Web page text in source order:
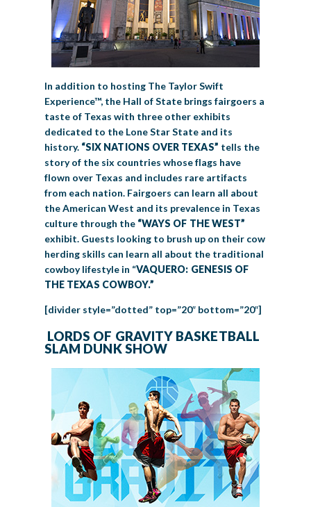
In addition to hosting The Taylor Swift
Experience™, the Hall of State brings fairgoers a
taste of Texas with three other exhibits
dedicated to the Lone Star State and its
history. “SIX NATIONS OVER TEXAS” tells the
story of the six countries whose flags have
flown over Texas and includes rare artifacts
from each nation. Fairgoers can learn all about
the American West and its prevalence in Texas
culture through the “WAYS OF THE WEST”
exhibit. Guests looking to brush up on their cow
herding skills can learn all about the traditional
cowboy lifestyle in “VAQUERO: GENESIS OF
THE TEXAS COWBOY.”
[divider style=”dotted” top=”20″ bottom=”20″]
LORDS OF GRAVITY BASKETBALL
SLAM DUNK SHOW